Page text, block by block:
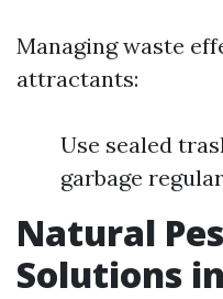
Managing waste
attractants:
Use sealed
garbage
Natural
Solutions